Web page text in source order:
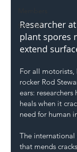
SH L!VE
Researcher
plant spores
extend
For all
rocker Rod
ears:
heals when it
need for human
The
that mends